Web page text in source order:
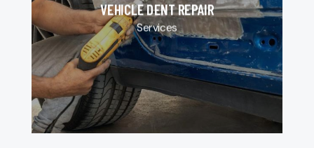
VEHICLE DENT REPAIR
Services